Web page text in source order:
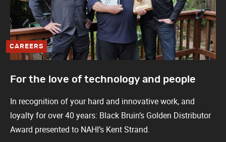
CAREERS
For the love of technology and people
In recognition of your hard and innovative work, and
loyalty for over 40 years: Black Bruin’s Golden Distributor
Award presented to NAHI’s Kent Strand.